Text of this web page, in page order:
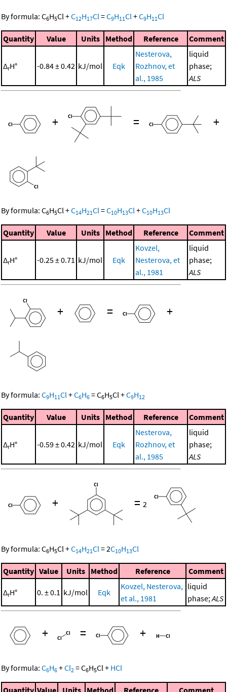
By formula: C6H5Cl+C12H17Cl=C9H11Cl+C9H11Cl
Quantity Value Units Method Reference Comment
ΔrH° -0.84 ± 0.42 kJ/mol Eqk
Nesterova,
Rozhnov, et
al., 1985
liquid
phase;
ALS
+ = +
By formula: C6H5Cl+C14H21Cl=C10H13Cl+C10H13Cl
Quantity Value Units Method Reference Comment
ΔrH° -0.25 ± 0.71 kJ/mol Eqk
Kovzel,
Nesterova, et
al., 1981
liquid
phase;
ALS
+ = +
By formula: C9H11Cl+C6H6 =C6H5Cl+C9H12
Quantity Value Units Method Reference Comment
ΔrH° -0.59 ± 0.42 kJ/mol Eqk
Nesterova,
Rozhnov, et
al., 1985
liquid
phase;
ALS
+ = 2
By formula: C6H5Cl+C14H21Cl=2C10H13Cl
Quantity Value Units Method Reference Comment
ΔrH° 0. ± 0.1 kJ/mol Eqk
Kovzel, Nesterova,
et al., 1981
liquid
phase;ALS
+ = +
By formula: C6H6 +Cl2 =C6H5Cl+ HCl